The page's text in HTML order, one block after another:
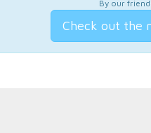
By our
Check out the